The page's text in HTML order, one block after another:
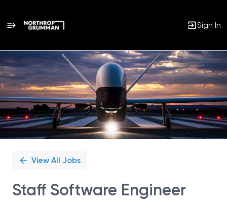
Sign In
Single
Position
View All Jobs
Staff Software Engineer